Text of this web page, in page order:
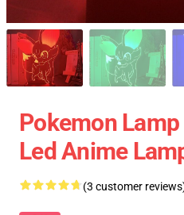
Pokemon Lamp
Led Anime
(3 customer